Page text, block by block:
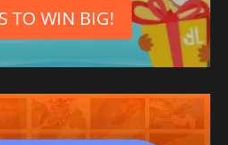
TO WIN BIG!